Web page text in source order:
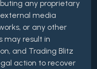
any proprietary
media
or any other
may result in
and Trading Blitz
action to recover